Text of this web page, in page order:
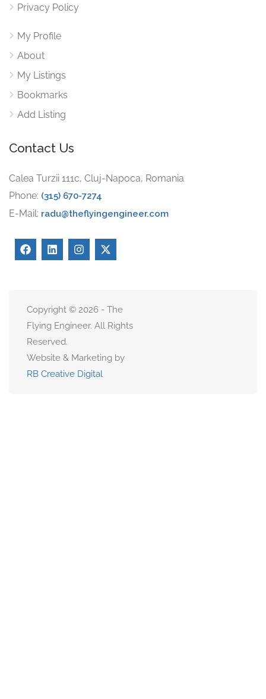
Privacy Policy
My Profile
About
My Listings
Bookmarks
Add Listing
Contact Us
Calea Turzii 111c, Cluj-Napoca, Romania
Phone: (315) 670-7274
E-Mail: radu@theflyingengineer.com
Copyright © 2026 - The
Flying Engineer. All Rights
Reserved.
Website & Marketing by
RB Creative Digital